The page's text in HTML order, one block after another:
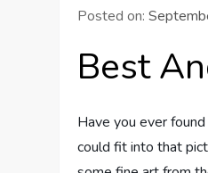
Posted on:
Best
Have you ever
could fit into that